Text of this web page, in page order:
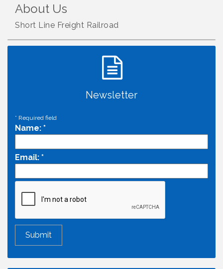
About Us
Short Line Freight Railroad
Newsletter
* Required field
Name: *
Email: *
Perk up & Network! with the Chamber Connectors